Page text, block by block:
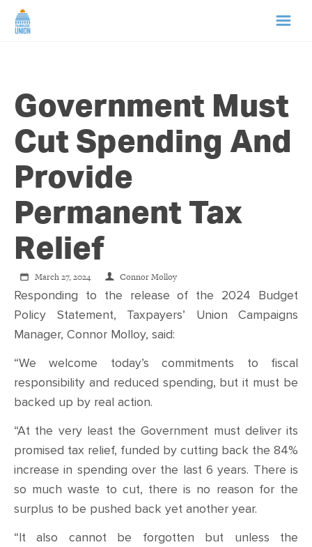
ABOUT US
NEWS
CAMPAIGNS
TIP LINE
SUPPORT US
CONTACT
Government Must
Cut Spending And
Provide
Permanent Tax
Relief
March 27, 2024 Connor Molloy
Responding to the release of the 2024 Budget
Policy Statement, Taxpayers’ Union Campaigns
Manager, Connor Molloy, said:
“We welcome today’s commitments to fiscal
responsibility and reduced spending, but it must be
backed up by real action.
“At the very least the Government must deliver its
promised tax relief, funded by cutting back the 84%
increase in spending over the last 6 years. There is
so much waste to cut, there is no reason for the
surplus to be pushed back yet another year.
“It also cannot be forgotten but unless the